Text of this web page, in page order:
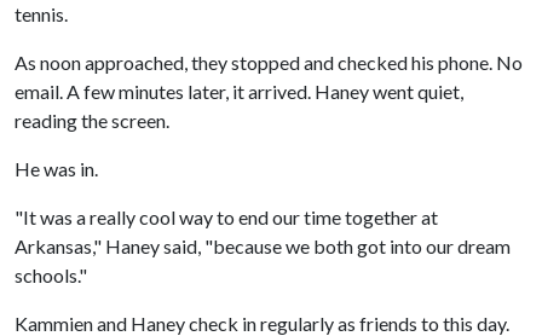
tennis.
As noon approached, they stopped and checked his phone. No
email. A few minutes later, it arrived. Haney went quiet,
reading the screen.
He was in.
"It was a really cool way to end our time together at
Arkansas," Haney said, "because we both got into our dream
schools."
Kammien and Haney check in regularly as friends to this day.